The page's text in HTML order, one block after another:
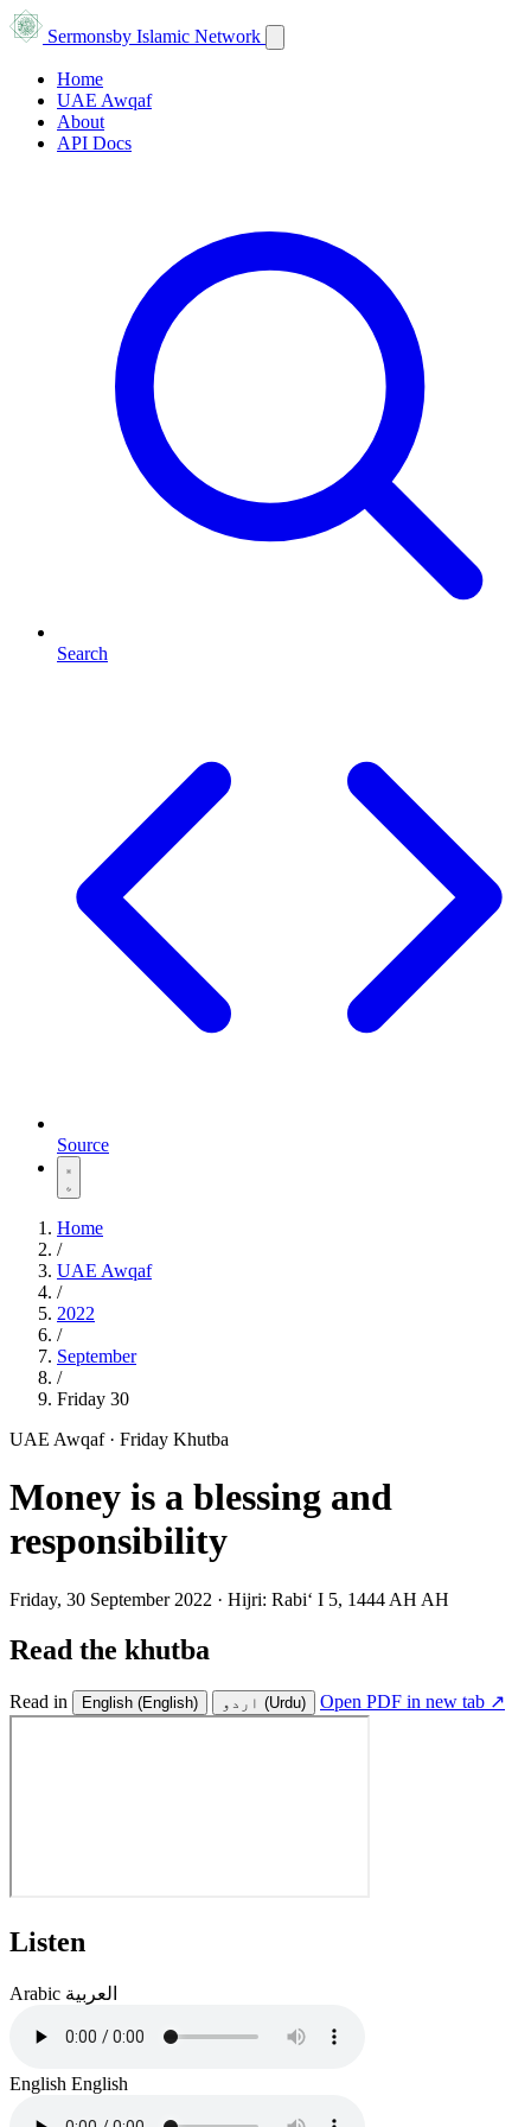
Sermonsby Islamic Network
Home
UAE Awqaf
About
API Docs
Search
Source
Home
/
UAE Awqaf
/
2022
/
September
/
Friday 30
UAE Awqaf · Friday Khutba
Money is a blessing and
responsibility
Friday, 30 September 2022 · Hijri: Rabiʻ I 5, 1444 AH AH
Read the khutba
Read in English (English) اردو (Urdu) Open PDF in new tab ↗
Listen
Arabic العربية
English English